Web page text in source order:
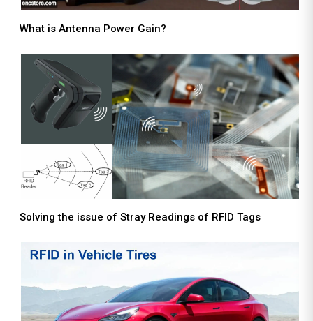
What is Antenna Power Gain?
Solving the issue of Stray Readings of RFID Tags